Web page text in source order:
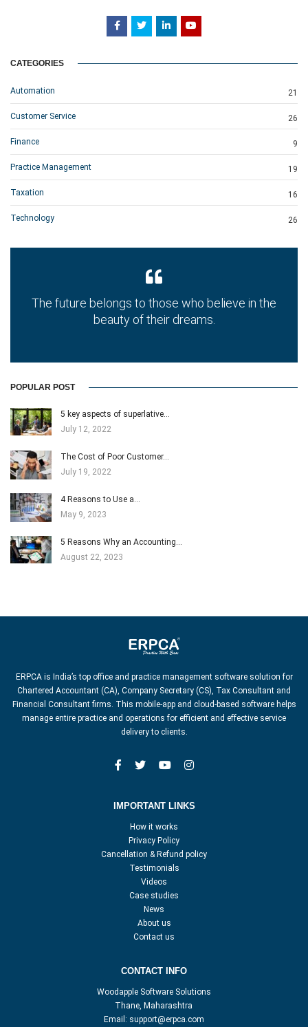
CATEGORIES
Automation 21
Customer Service 26
Finance 9
Practice Management 19
Taxation 16
Technology 26
The future belongs to those who believe in the
beauty of their dreams.
POPULAR POST
5 key aspects of superlative…
July 12, 2022
The Cost of Poor Customer…
July 19, 2022
4 Reasons to Use a…
May 9, 2023
5 Reasons Why an Accounting…
August 22, 2023
ERPCA is India’s top office and practice management software solution for
Chartered Accountant (CA), Company Secretary (CS), Tax Consultant and
Financial Consultant firms. This mobile-app and cloud-based software helps
manage entire practice and operations for efficient and effective service
delivery to clients.
IMPORTANT LINKS
How it works
Privacy Policy
Cancellation & Refund policy
Testimonials
Videos
Case studies
News
About us
Contact us
CONTACT INFO
Woodapple Software Solutions
Thane, Maharashtra
Email: support@erpca.com